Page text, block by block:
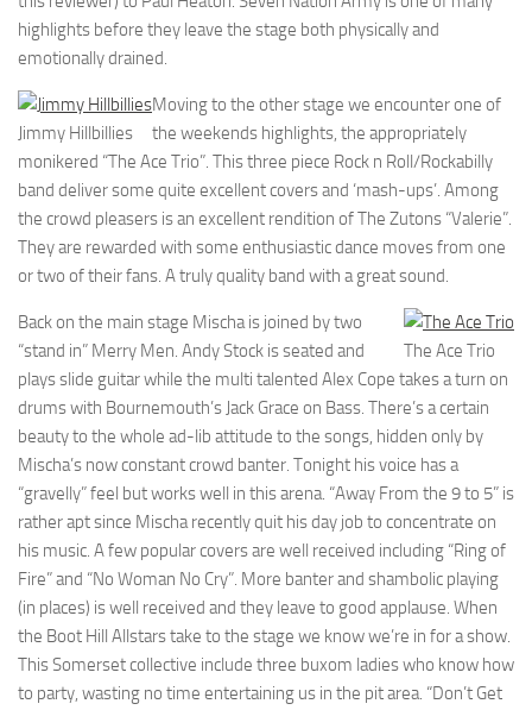
highlights before they leave the stage both physically and
emotionally drained.
Jimmy Hillbillies
Moving to the other stage we encounter one of
the weekends highlights, the appropriately
monikered “The Ace Trio”. This three piece Rock n Roll/Rockabilly
band deliver some quite excellent covers and ‘mash-ups’. Among
the crowd pleasers is an excellent rendition of The Zutons “Valerie”.
They are rewarded with some enthusiastic dance moves from one
or two of their fans. A truly quality band with a great sound.
The Ace Trio
Back on the main stage Mischa is joined by two
“stand in” Merry Men. Andy Stock is seated and
plays slide guitar while the multi talented Alex Cope takes a turn on
drums with Bournemouth’s Jack Grace on Bass. There’s a certain
beauty to the whole ad-lib attitude to the songs, hidden only by
Mischa’s now constant crowd banter. Tonight his voice has a
“gravelly” feel but works well in this arena. “Away From the 9 to 5” is
rather apt since Mischa recently quit his day job to concentrate on
his music. A few popular covers are well received including “Ring of
Fire” and “No Woman No Cry”. More banter and shambolic playing
(in places) is well received and they leave to good applause. When
the Boot Hill Allstars take to the stage we know we’re in for a show.
This Somerset collective include three buxom ladies who know how
to party, wasting no time entertaining us in the pit area. “Don’t Get